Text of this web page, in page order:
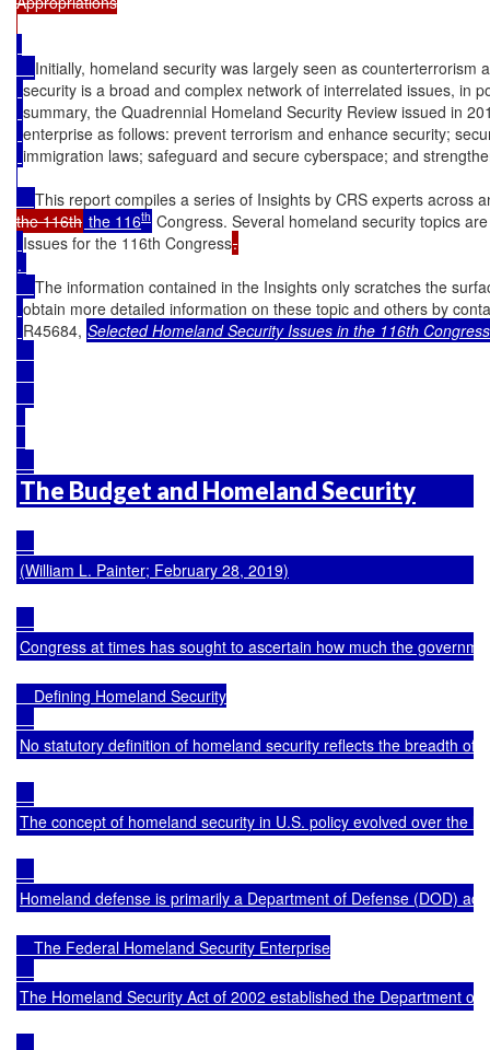
Initially, homeland security was largely seen as counterterrorism
security is a broad and complex network of interrelated issues, in
summary, the Quadrennial Homeland Security Review issued in
enterprise as follows: prevent terrorism and enhance security;
immigration laws; safeguard and secure cyberspace; and
This report compiles a series of Insights by CRS experts across
the 116th the 116th Congress. Several homeland security topics
Issues for the 116th Congress
.
The information contained in the Insights only scratches the
obtain more detailed information on these topic and others by
R45684, Selected Homeland Security Issues in the 116th
The Budget and Homeland Security
(William L. Painter; February 28, 2019)
Congress at times has sought to ascertain how much the
    Defining Homeland Security
No statutory definition of homeland security reflects the breadth
The concept of homeland security in U.S. policy evolved over the
Homeland defense is primarily a Department of Defense (DOD)
    The Federal Homeland Security Enterprise
The Homeland Security Act of 2002 established the Department